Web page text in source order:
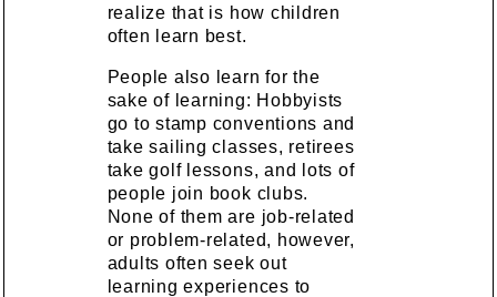
realize that is how children
often learn best.
People also learn for the
sake of learning: Hobbyists
go to stamp conventions and
take sailing classes, retirees
take golf lessons, and lots of
people join book clubs.
None of them are job-related
or problem-related, however,
adults often seek out
learning experiences to